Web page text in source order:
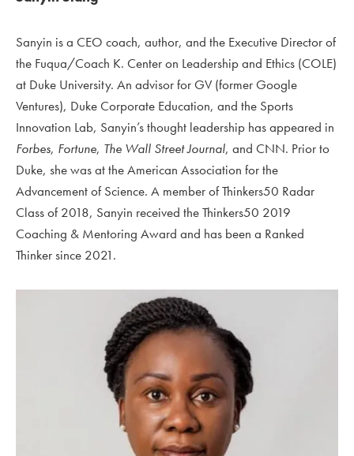
Sanyin is a CEO coach, author, and the Executive Director of
the Fuqua/Coach K. Center on Leadership and Ethics (COLE)
at Duke University. An advisor for GV (former Google
Ventures), Duke Corporate Education, and the Sports
Innovation Lab, Sanyin’s thought leadership has appeared in
Forbes, Fortune, The Wall Street Journal, and CNN. Prior to
Duke, she was at the American Association for the
Advancement of Science. A member of Thinkers50 Radar
Class of 2018, Sanyin received the Thinkers50 2019
Coaching & Mentoring Award and has been a Ranked
Thinker since 2021.